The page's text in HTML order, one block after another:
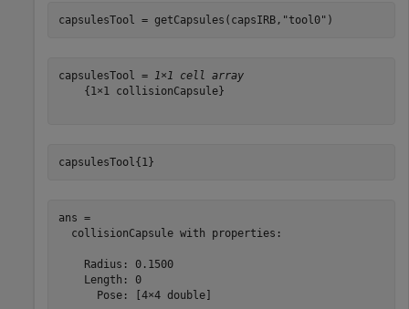
capsulesTool = getCapsules(capsIRB, "tool0" )
capsulesTool =
1×1 cell array
    {1×1 collisionCapsule}
capsulesTool{1}
ans =
  collisionCapsule with properties:
    Radius: 0.1500
    Length: 0
      Pose: [4×4 double]